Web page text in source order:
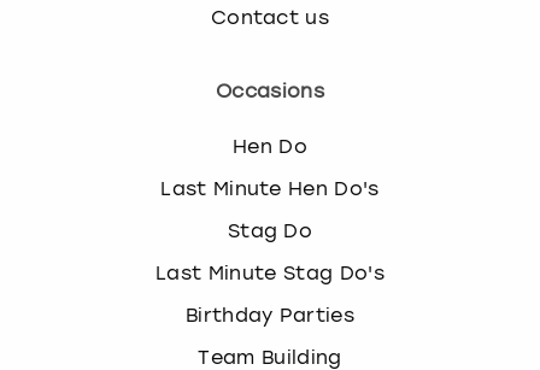
Contact us
Occasions
Hen Do
Last Minute Hen Do's
Stag Do
Last Minute Stag Do's
Birthday Parties
Team Building